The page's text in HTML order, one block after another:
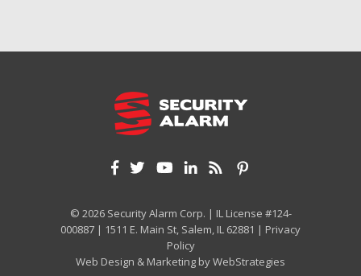
© 2026 Security Alarm Corp. | IL License #124-
000887 | 1511 E. Main St, Salem, IL 62881 | Privacy
Policy
Web Design & Marketing byWebStrategies